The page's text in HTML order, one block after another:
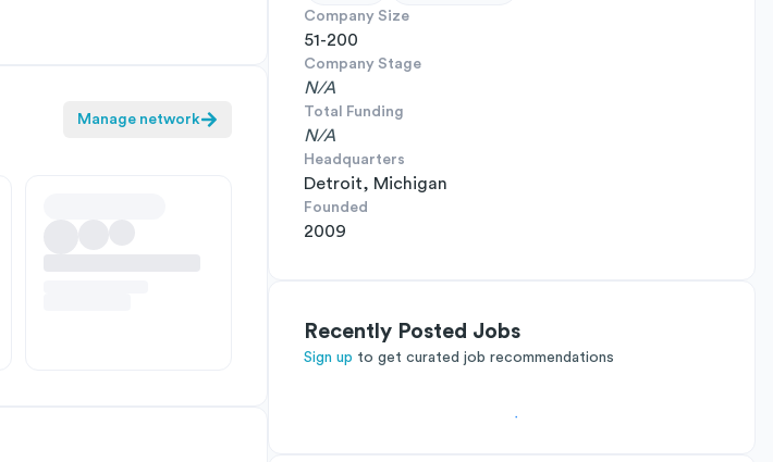
Manage network
Company Size
51-200
Company Stage
N/A
Total Funding
N/A
Headquarters
Detroit, Michigan
Founded
2009
Recently Posted Jobs
Sign up to get curated job recommendations